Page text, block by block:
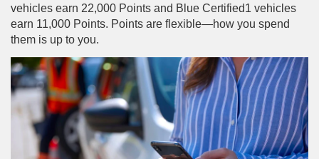
vehicles earn 22,000 Points and Blue Certified1 vehicles
earn 11,000 Points. Points are flexible—how you spend
them is up to you.